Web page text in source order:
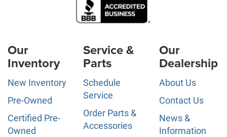
Our
Inventory
New Inventory
Pre-Owned
Certified Pre-
Owned
Service &
Parts
Schedule
Service
Order Parts &
Accessories
Our
Dealership
About Us
Contact Us
News &
Information